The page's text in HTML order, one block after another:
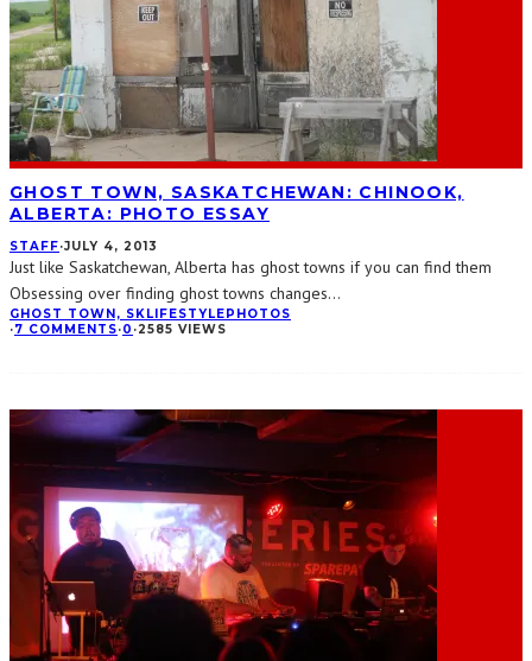
GHOST TOWN, SASKATCHEWAN: CHINOOK,
ALBERTA: PHOTO ESSAY
STAFF·JULY 4, 2013
Just like Saskatchewan, Alberta has ghost towns if you can find them
Obsessing over finding ghost towns changes...
GHOST TOWN, SKLIFESTYLEPHOTOS
·7 COMMENTS·0 ·2585 VIEWS